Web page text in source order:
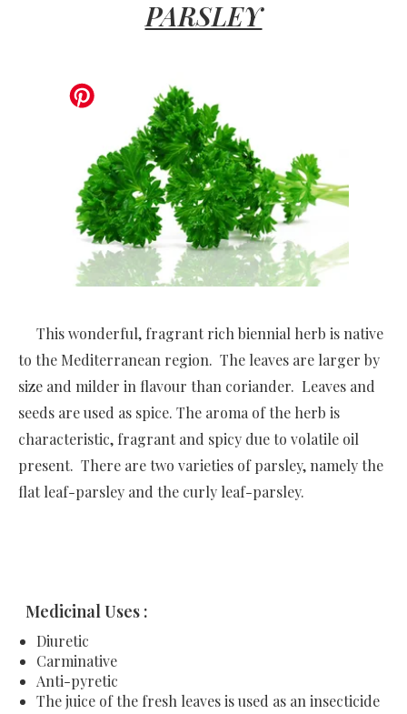
PARSLEY
This wonderful, fragrant rich biennial herb is native
to the Mediterranean region. The leaves are larger by
size and milder in flavour than coriander. Leaves and
seeds are used as spice. The aroma of the herb is
characteristic, fragrant and spicy due to volatile oil
present. There are two varieties of parsley, namely the
flat leaf-parsley and the curly leaf-parsley.
Medicinal Uses :
Diuretic
Carminative
Anti-pyretic
The juice of the fresh leaves is used as an insecticide